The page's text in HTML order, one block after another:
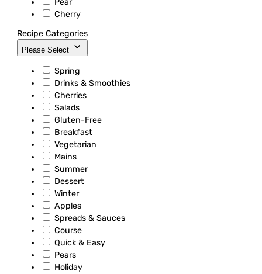
Cherry
Recipe Categories
Please Select
Spring
Drinks & Smoothies
Cherries
Salads
Gluten-Free
Breakfast
Vegetarian
Mains
Summer
Dessert
Winter
Apples
Spreads & Sauces
Course
Quick & Easy
Pears
Holiday